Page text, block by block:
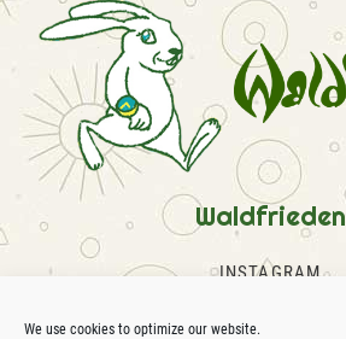
We use cookies to optimize our website.
Waldfrieden
INSTAGRAM
SOUNDCLOUD